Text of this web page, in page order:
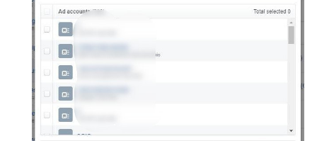
connecting you you can link your business’ Instagram
and assign a Partner or an agency to manage your ads.
Navigate to Business Settings> Instagram Accounts and
on “Claim New Instagram account” and fill in your
credentials. Once you have added your Instagram account,
will want to connect it to your ad account. To do so, click on
desired Instagram account and then “Assign Ad accounts”.